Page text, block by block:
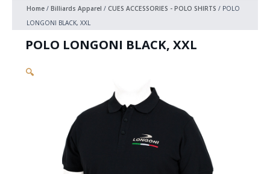
Home/ Billiards Apparel / CUES ACCESSORIES - POLO SHIRTS / POLO
LONGONI BLACK, XXL
POLO LONGONI BLACK, XXL
🔍